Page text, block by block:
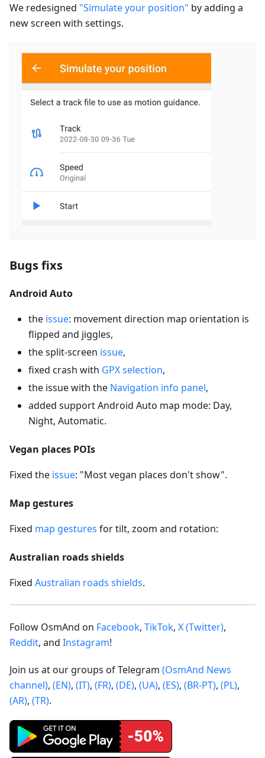
We redesigned "Simulate your position" by adding a
new screen with settings.
Bugs fixs
Android Auto
the issue: movement direction map orientation is
flipped and jiggles,
the split-screen issue,
fixed crash with GPX selection,
the issue with the Navigation info panel,
added support Android Auto map mode: Day,
Night, Automatic.
Vegan places POIs
Fixed the issue: "Most vegan places don't show".
Map gestures
Fixed map gestures for tilt, zoom and rotation:
Australian roads shields
Fixed Australian roads shields.
Follow OsmAnd on Facebook, TikTok, X (Twitter),
Reddit, and Instagram!
Join us at our groups of Telegram (OsmAnd News
channel), (EN), (IT), (FR), (DE), (UA), (ES), (BR-PT), (PL),
(AR), (TR).